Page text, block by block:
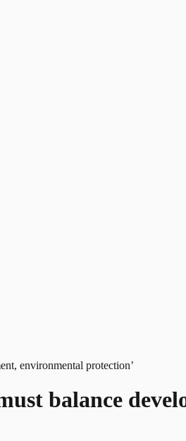
balance